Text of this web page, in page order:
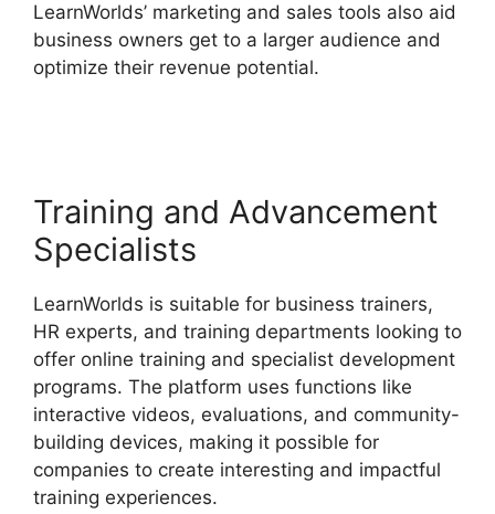
LearnWorlds’ marketing and sales tools also aid
business owners get to a larger audience and
optimize their revenue potential.
Training and Advancement
Specialists
LearnWorlds is suitable for business trainers,
HR experts, and training departments looking to
offer online training and specialist development
programs. The platform uses functions like
interactive videos, evaluations, and community-
building devices, making it possible for
companies to create interesting and impactful
training experiences.